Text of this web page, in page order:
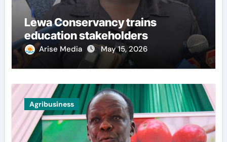
Lewa Conservancy trains
education stakeholders
Arise Media May 15, 2026
Agribusiness